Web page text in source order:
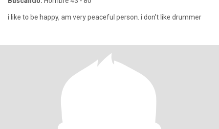
i like to be happy, am very peaceful person. i don't like drummer